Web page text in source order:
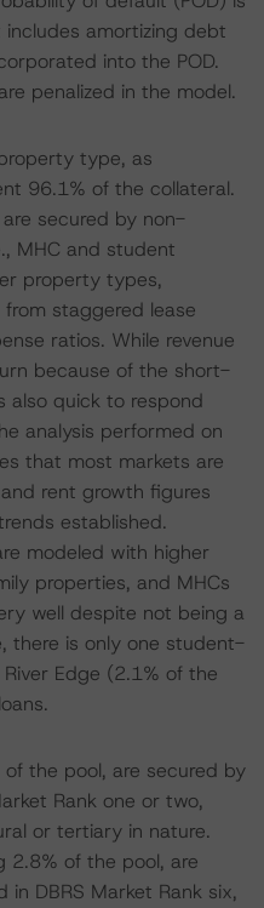
amortizing debt
into the POD.
penalized in the model.
type, as
96.1% of the collateral.
secured by non-
MHC and student
property types,
staggered lease
ratios. While revenue
because of the short-
also quick to respond
analysis performed on
that most markets are
rent growth figures
established.
modeled with higher
properties, and MHCs
well despite not being a
there is only one student-
Edge (2.1% of the
of the pool, are secured by
Rank one or two,
or tertiary in nature.
2.8% of the pool, are
DBRS Market Rank six,